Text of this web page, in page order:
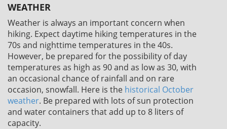
WEATHER
Weather is always an important concern when
hiking. Expect daytime hiking temperatures in the
70s and nighttime temperatures in the 40s.
However, be prepared for the possibility of day
temperatures as high as 90 and as low as 30, with
an occasional chance of rainfall and on rare
occasion, snowfall. Here is the historical October
weather. Be prepared with lots of sun protection
and water containers that add up to 8 liters of
capacity.